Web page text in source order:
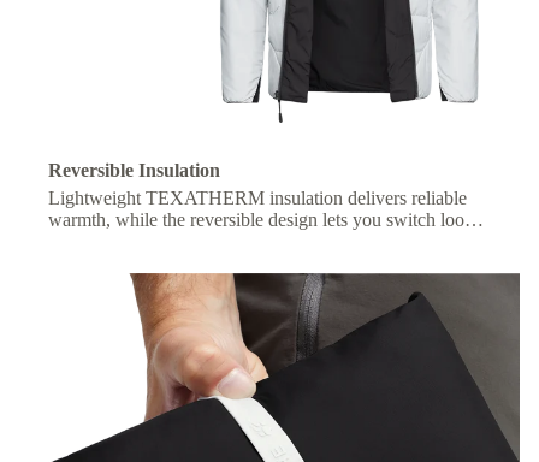
Reversible Insulation
Lightweight TEXATHERM insulation delivers reliable
warmth, while the reversible design lets you switch looks